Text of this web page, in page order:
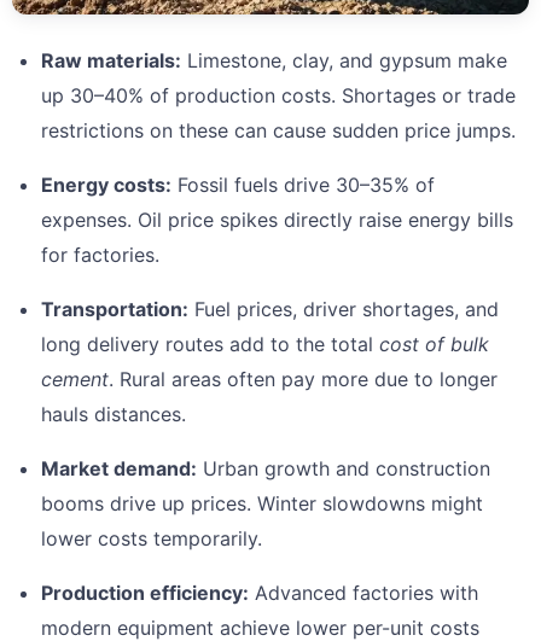
Raw materials: Limestone, clay, and gypsum make
up 30–40% of production costs. Shortages or trade
restrictions on these can cause sudden price jumps.
Energy costs: Fossil fuels drive 30–35% of
expenses. Oil price spikes directly raise energy bills
for factories.
Transportation: Fuel prices, driver shortages, and
long delivery routes add to the total cost of bulk
cement. Rural areas often pay more due to longer
hauls distances.
Market demand: Urban growth and construction
booms drive up prices. Winter slowdowns might
lower costs temporarily.
Production efficiency: Advanced factories with
modern equipment achieve lower per-unit costs